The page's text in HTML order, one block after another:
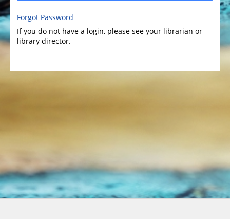
Forgot Password
If you do not have a login, please see your librarian or
library director.